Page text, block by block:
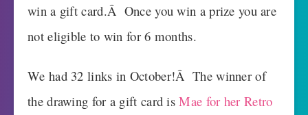
win a gift card.Â Once you win a prize you are
not eligible to win for 6 months.
We had 32 links in October!Â The winner of
the drawing for a gift card isMae for her Retro